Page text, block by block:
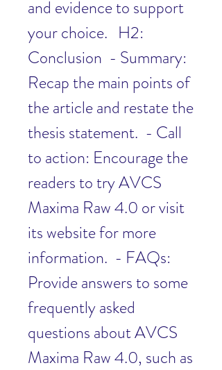
and evidence to support
your choice.   H2:
Conclusion  - Summary:
Recap the main points of
the article and restate the
thesis statement.  - Call
to action: Encourage the
readers to try AVCS
Maxima Raw 4.0 or visit
its website for more
information.  - FAQs:
Provide answers to some
frequently asked
questions about AVCS
Maxima Raw 4.0, such as